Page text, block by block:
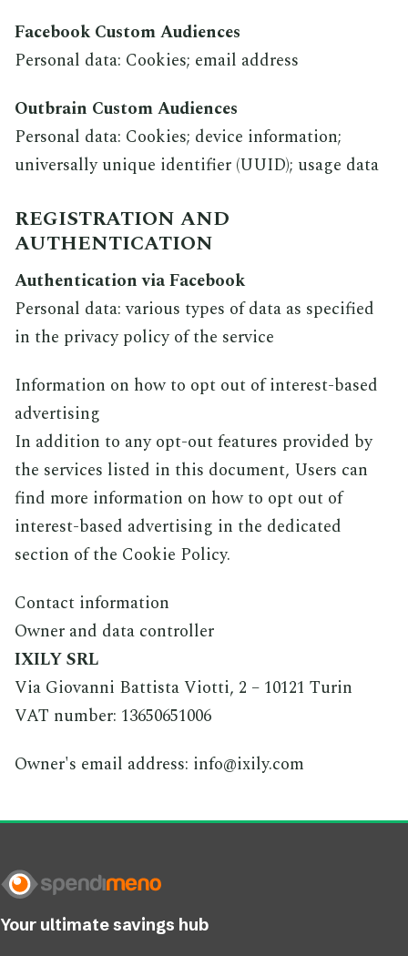
Facebook Custom Audiences
Personal data: Cookies; email address
Outbrain Custom Audiences
Personal data: Cookies; device information;
universally unique identifier (UUID); usage data
REGISTRATION AND
AUTHENTICATION
Authentication via Facebook
Personal data: various types of data as specified
in the privacy policy of the service
Information on how to opt out of interest-based
advertising
In addition to any opt-out features provided by
the services listed in this document, Users can
find more information on how to opt out of
interest-based advertising in the dedicated
section of the Cookie Policy.
Contact information
Owner and data controller
IXILY SRL
Via Giovanni Battista Viotti, 2 – 10121 Turin
VAT number: 13650651006
Owner's email address: info@ixily.com
Your ultimate savings hub